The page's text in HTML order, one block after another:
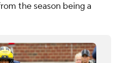
the season being a